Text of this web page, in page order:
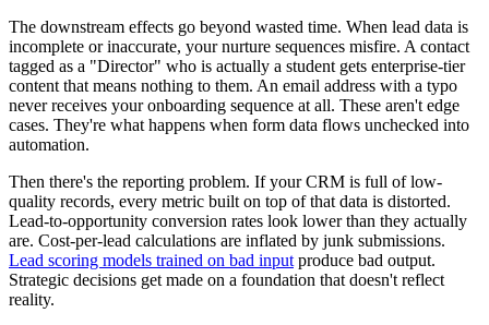
The downstream effects go beyond wasted time. When lead data is
incomplete or inaccurate, your nurture sequences misfire. A contact
tagged as a "Director" who is actually a student gets enterprise-tier
content that means nothing to them. An email address with a typo
never receives your onboarding sequence at all. These aren't edge
cases. They're what happens when form data flows unchecked into
automation.
Then there's the reporting problem. If your CRM is full of low-
quality records, every metric built on top of that data is distorted.
Lead-to-opportunity conversion rates look lower than they actually
are. Cost-per-lead calculations are inflated by junk submissions.
Lead scoring models trained on bad input produce bad output.
Strategic decisions get made on a foundation that doesn't reflect
reality.